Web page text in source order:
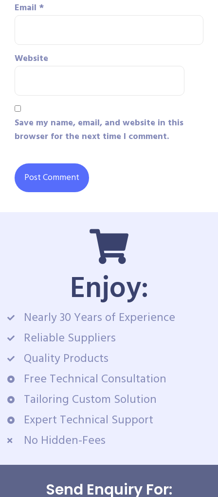
Email *
Website
Save my name, email, and website in this
browser for the next time I comment.
Enjoy:
Nearly 30 Years of Experience
Reliable Suppliers
Quality Products
Free Technical Consultation
Tailoring Custom Solution
Expert Technical Support
No Hidden-Fees
Send Enquiry For: